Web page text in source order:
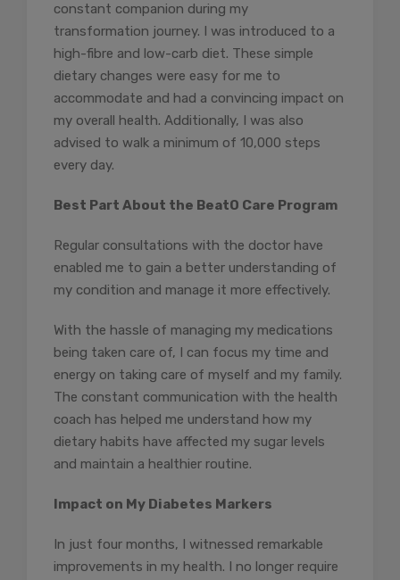
constant companion during my
transformation journey. I was introduced to a
high-fibre and low-carb diet. These simple
dietary changes were easy for me to
accommodate and had a convincing impact on
my overall health. Additionally, I was also
advised to walk a minimum of 10,000 steps
every day.
Best Part About the BeatO Care Program
Regular consultations with the doctor have
enabled me to gain a better understanding of
my condition and manage it more effectively.
With the hassle of managing my medications
being taken care of, I can focus my time and
energy on taking care of myself and my family.
The constant communication with the health
coach has helped me understand how my
dietary habits have affected my sugar levels
and maintain a healthier routine.
Impact on My Diabetes Markers
In just four months, I witnessed remarkable
improvements in my health. I no longer require